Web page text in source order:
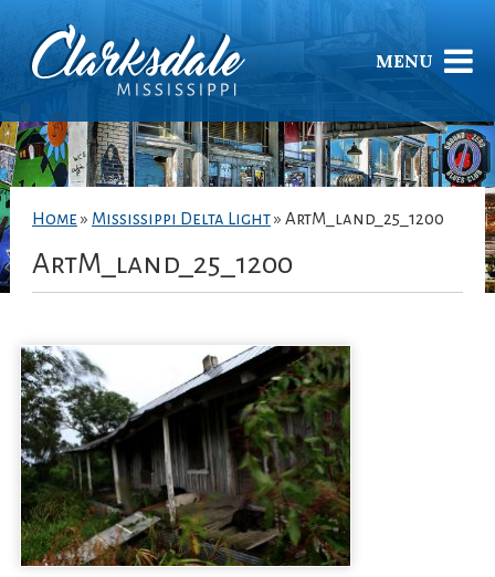
MENU
Home » Mississippi Delta Light» ArtM_land_25_1200
ArtM_land_25_1200